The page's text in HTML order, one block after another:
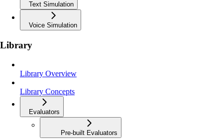
Text Simulation
Voice Simulation
Library
Library Overview
Library Concepts
Evaluators
Pre-built Evaluators